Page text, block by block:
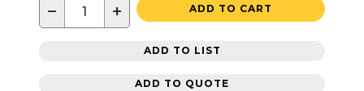
− + ADD TO CART
ADD TO LIST
ADD TO QUOTE